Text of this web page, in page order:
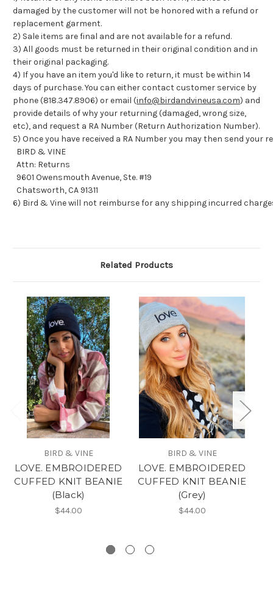
damaged by the customer will not be honored with a refund or
replacement garment.
2) Sale items are final and are not available for a refund.
3) All goods must be returned in their original condition and in
their original packaging.
4) If you have an item you'd like to return, it must be within 14
days of purchase. You can either contact customer service by
phone (818.347.8906) or email (info@birdandvineusa.com) and
provide details of why your returning (damaged, wrong size,
etc), and request a RA Number (Return Authorization Number).
5) Once you have received a RA Number you may then send your
BIRD & VINE
Attn: Returns
9601 Owensmouth Avenue, Ste. #19
Chatsworth, CA 91311
6) Bird & Vine will not reimburse for any shipping incurred
Related Products
BIRD & VINE
LOVE. EMBROIDERED
CUFFED KNIT BEANIE
(Black)
$44.00
BIRD & VINE
LOVE. EMBROIDERED
CUFFED KNIT BEANIE
(Grey)
$44.00